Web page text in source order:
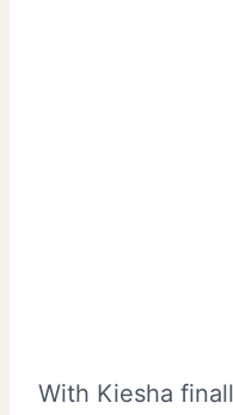
With Kiesha